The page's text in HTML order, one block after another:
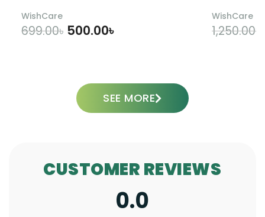
WishCare
699.00৳ 500.00৳
WishCare
1,250.00৳
SEE MORE
CUSTOMER REVIEWS
0.0